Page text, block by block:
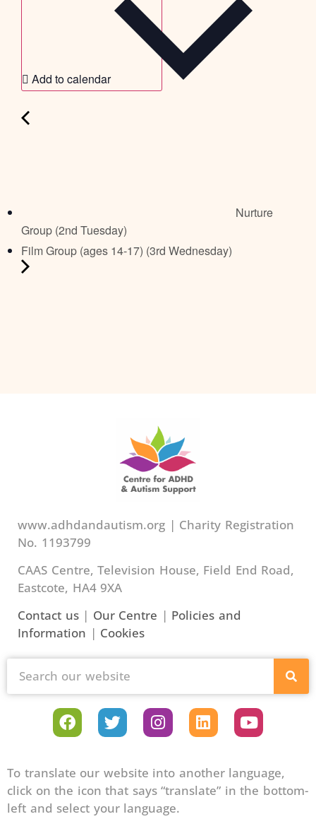
Add to calendar
Nurture
Group (2nd Tuesday)
Film Group (ages 14-17) (3rd Wednesday)
www.adhdandautism.org | Charity Registration
No. 1193799
CAAS Centre, Television House, Field End Road,
Eastcote, HA4 9XA
Contact us| Our Centre | Policies and
Information | Cookies
To translate our website into another language,
click on the icon that says “translate” in the bottom-
left and select your language.